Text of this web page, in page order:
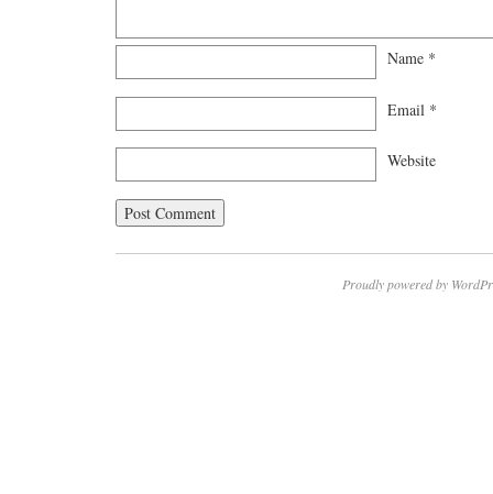
Name *
Email *
Website
Proudly powered by